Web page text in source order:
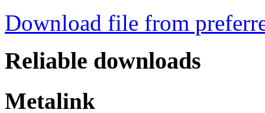
Download file from
Reliable downloads
Metalink